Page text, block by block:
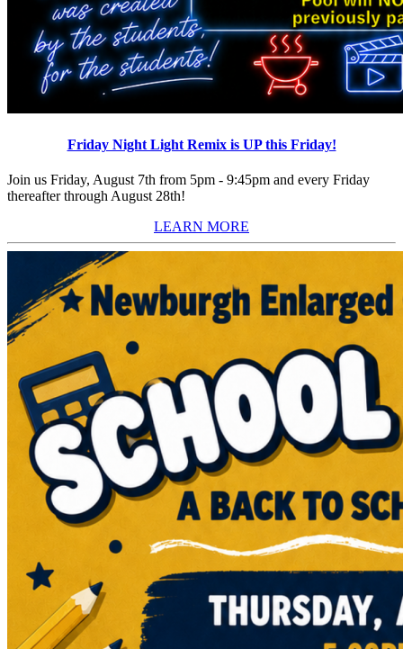
Friday Night Light Remix is UP this Friday!
Join us Friday, August 7th from 5pm - 9:45pm and every Friday
thereafter through August 28th!
LEARN MORE